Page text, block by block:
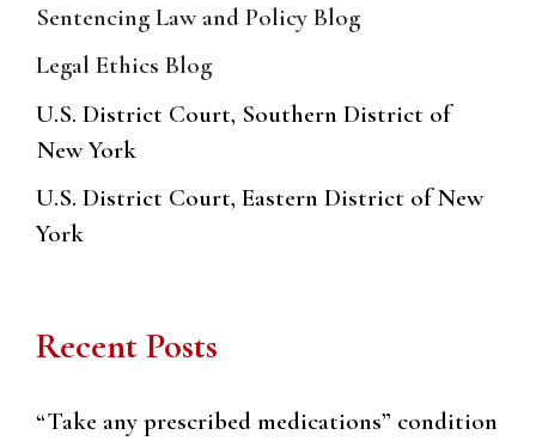
Sentencing Law and Policy Blog
Legal Ethics Blog
U.S. District Court, Southern District of
New York
U.S. District Court, Eastern District of New
York
Recent Posts
“Take any prescribed medications” condition